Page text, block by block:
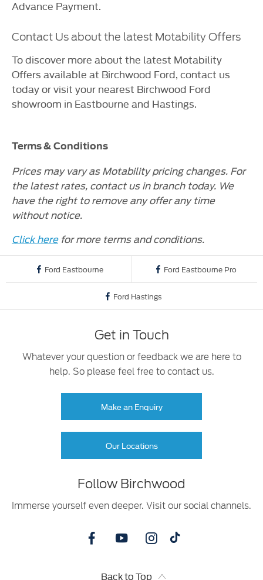
Advance Payment.
Contact Us about the latest Motability Offers
To discover more about the latest Motability
Offers available at Birchwood Ford, contact us
today or visit your nearest Birchwood Ford
showroom in Eastbourne and Hastings.
Terms & Conditions
Prices may vary as Motability pricing changes. For
the latest rates, contact us in branch today. We
have the right to remove any offer any time
without notice.
Click herefor more terms and conditions.
Ford Eastbourne Ford Eastbourne Pro
Ford Hastings
Get in Touch
Whatever your question or feedback we are here to
help. So please feel free to contact us.
Make an Enquiry
Our Locations
Follow Birchwood
Immerse yourself even deeper. Visit our social channels.
Back to Top